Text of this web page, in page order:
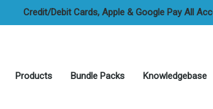
Credit/Debit Cards, Apple & Google Pay All
Cash On Delivery Options Available
Products Bundle Packs Knowledgebase